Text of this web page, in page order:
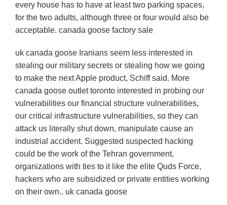
every house has to have at least two parking spaces,
for the two adults, although three or four would also be
acceptable. canada goose factory sale
uk canada goose Iranians seem less interested in
stealing our military secrets or stealing how we going
to make the next Apple product, Schiff said. More
canada goose outlet toronto interested in probing our
vulnerabilities our financial structure vulnerabilities,
our critical infrastructure vulnerabilities, so they can
attack us literally shut down, manipulate cause an
industrial accident. Suggested suspected hacking
could be the work of the Tehran government,
organizations with ties to it like the elite Quds Force,
hackers who are subsidized or private entities working
on their own.. uk canada goose